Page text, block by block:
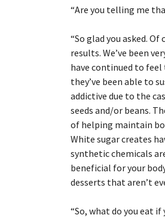
“Are you telling me
“So glad you asked.
results. We’ve been
have continued to feel
they’ve been able to
addictive due to the
seeds and/or beans.
of helping maintain
White sugar creates
synthetic chemicals
beneficial for your
desserts that aren’t
“So, what do you eat if